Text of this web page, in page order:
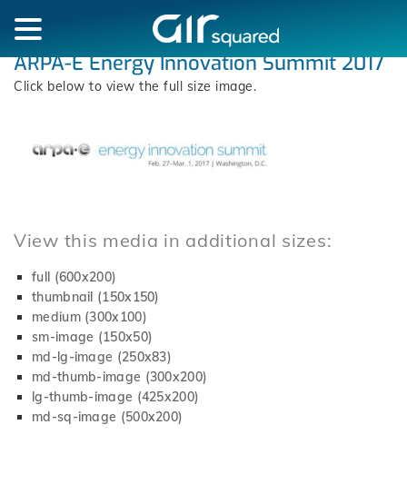
ARPA-E Energy Innovation Summit 2017
Click below to view the full size image.
View this media in additional sizes:
full (600x200)
thumbnail (150x150)
medium (300x100)
sm-image (150x50)
md-lg-image (250x83)
md-thumb-image (300x200)
lg-thumb-image (425x200)
md-sq-image (500x200)